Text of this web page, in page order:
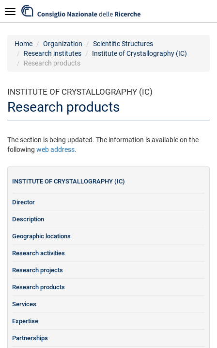
to
main
Navigazione
Home Organization
Scientific Structures
Research institutes
Institute of Crystallography (IC)
Research products
INSTITUTE OF CRYSTALLOGRAPHY (IC)
Research products
The section is being updated. The information is available on the
following web address.
INSTITUTE OF CRYSTALLOGRAPHY (IC)
Director
Description
Geographic locations
Research activities
Research projects
Research products
Services
Expertise
Partnerships